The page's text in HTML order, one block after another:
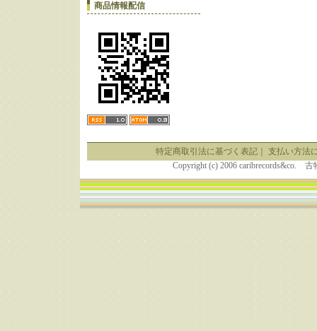
商品情報配信
特定商取引法に基づく表記｜ 支払い方法
Copyright (c) 2006 caribrecords&co.